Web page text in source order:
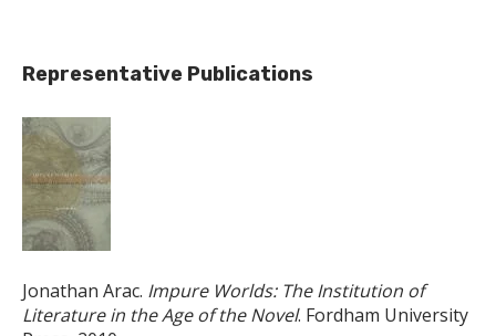
Representative Publications
Jonathan Arac. Impure Worlds: The Institution of
Literature in the Age of the Novel. Fordham University